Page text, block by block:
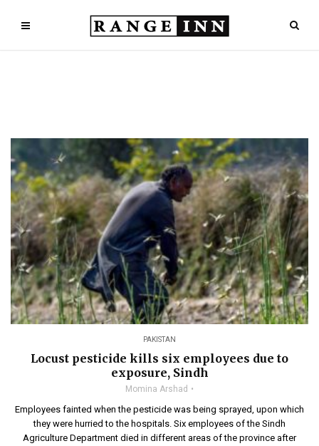
PAKISTAN
Locust pesticide kills six employees due to
exposure, Sindh
Momina Arshad
Employees fainted when the pesticide was being sprayed, upon which
they were hurried to the hospitals. Six employees of the Sindh
Agriculture Department died in different areas of the province after